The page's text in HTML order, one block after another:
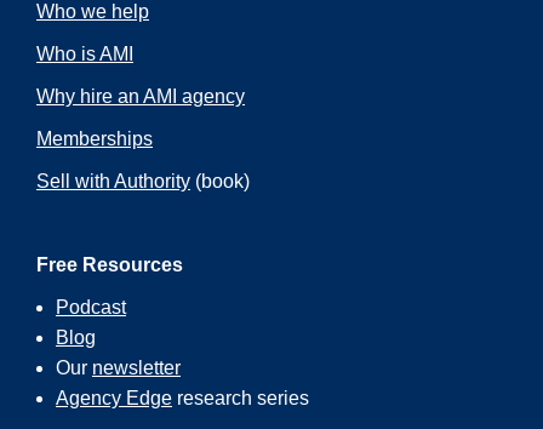
Who we help
Who is AMI
Why hire an AMI agency
Memberships
Sell with Authority (book)
Free Resources
Podcast
Blog
Our newsletter
Agency Edge research series